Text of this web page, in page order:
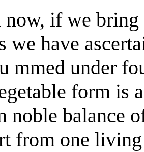
now, if we
we have
mmed under
form is
noble balance
from one